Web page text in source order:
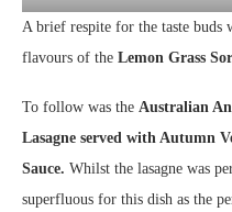
A brief respite for the taste buds
flavours of the Lemon Grass
To follow was the Australian
Lasagne served with Autumn
Sauce. Whilst the lasagne was
superfluous for this dish as the